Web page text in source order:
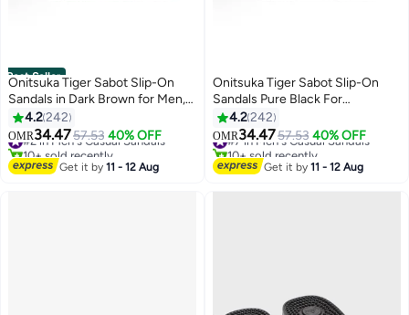
Best Seller
25
Onitsuka Tiger Sabot Slip-On
Sandals in Dark Brown for Men,
Women, and Students
4.2242
OMR34.4757.53 40% OFF
#2 in Men's Casual Sandals
10+ sold recently
#2 in Men's Casual Sandals
Get it by11 - 12 Aug
25
Onitsuka Tiger Sabot Slip-On
Sandals Pure Black For
Men/Women/Students
4.2242
OMR34.4757.53 40% OFF
#7 in Men's Casual Sandals
10+ sold recently
#7 in Men's Casual Sandals
Get it by11 - 12 Aug